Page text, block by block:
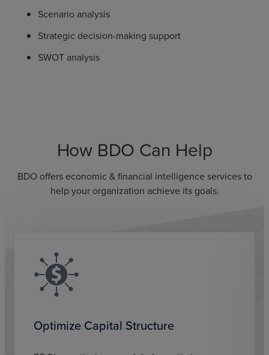
Scenario analysis
Strategic decision-making support
SWOT analysis
How BDO Can Help
BDO offers economic & financial intelligence services to
help your organization achieve its goals.
Optimize Capital Structure